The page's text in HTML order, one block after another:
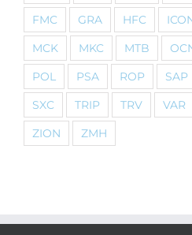
FMC
GRA HFC
MCK
MKC MTB
POL
PSA ROP SAP
SXC
TRIP TRV VAR
ZION
ZMH